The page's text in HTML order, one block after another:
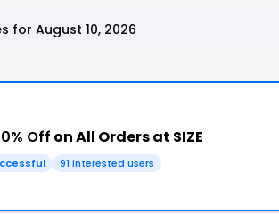
for August 10, 2026
Off on All Orders at SIZE
91 interested users